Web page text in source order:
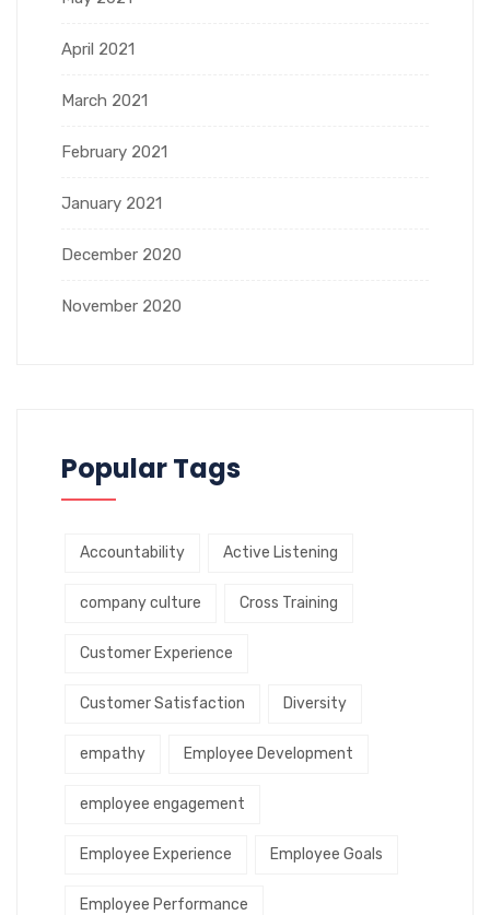
April 2021
March 2021
February 2021
January 2021
December 2020
November 2020
Popular Tags
Accountability Active Listening
company culture Cross Training
Customer Experience
Customer Satisfaction Diversity
empathy Employee Development
employee engagement
Employee Experience Employee Goals
Employee Performance